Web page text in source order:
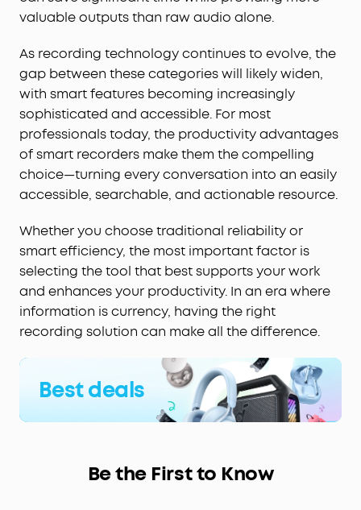
valuable outputs than raw audio alone.
As recording technology continues to evolve, the
gap between these categories will likely widen,
with smart features becoming increasingly
sophisticated and accessible. For most
professionals today, the productivity advantages
of smart recorders make them the compelling
choice—turning every conversation into an easily
accessible, searchable, and actionable resource.
Whether you choose traditional reliability or
smart efficiency, the most important factor is
selecting the tool that best supports your work
and enhances your productivity. In an era where
information is currency, having the right
recording solution can make all the difference.
Best deals
Be the First to Know